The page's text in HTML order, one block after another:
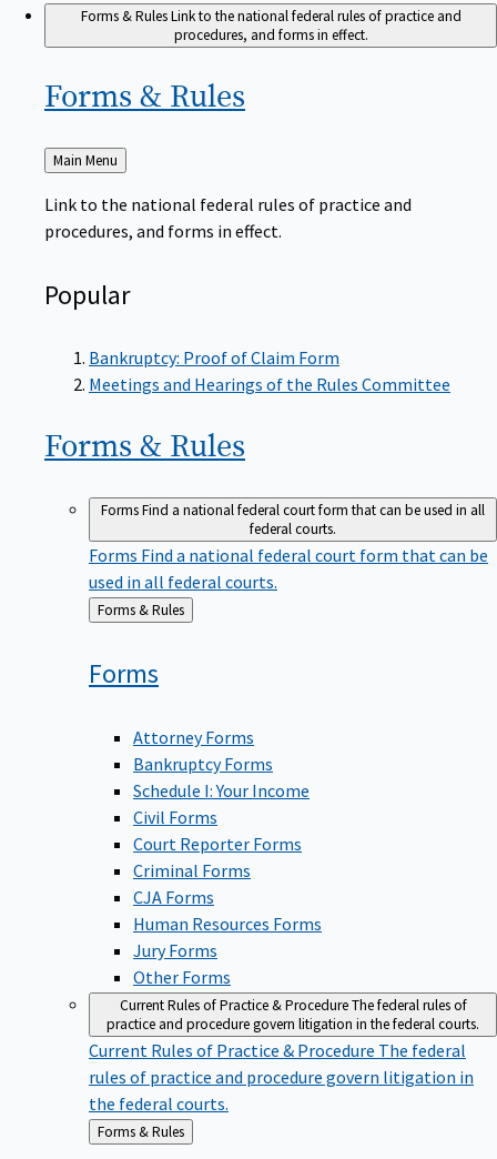
Forms & RulesLink to the national federal rules of practice and
procedures, and forms in effect.
Forms & Rules
Back
to
Main Menu
Link to the national federal rules of practice and
procedures, and forms in effect.
Popular
Bankruptcy: Proof of Claim Form
Meetings and Hearings of the Rules Committee
Forms & Rules
FormsFind a national federal court form that can be used in all
federal courts.
Forms Find a national federal court form that can be
used in all federal courts.
Back
Forms & Rules
Forms
Attorney Forms
Bankruptcy Forms
Schedule I: Your Income
Civil Forms
Court Reporter Forms
Criminal Forms
CJA Forms
Human Resources Forms
Jury Forms
Other Forms
Current Rules of Practice & ProcedureThe federal rules of
practice and procedure govern litigation in the federal courts.
Current Rules of Practice & Procedure The federal
rules of practice and procedure govern litigation in
the federal courts.
Back
to
Forms & Rules